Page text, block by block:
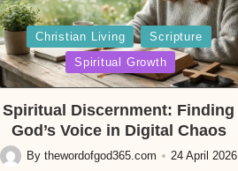
Posted
in
Christian Living
Scripture
Spiritual Growth
Spiritual Discernment: Finding
God’s Voice in Digital Chaos
Posted
Bythewordofgod365.com 24 April 2026